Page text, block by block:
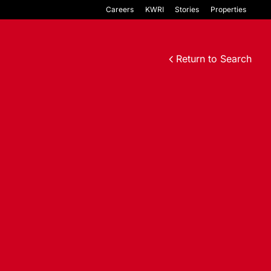
Careers KWRI Stories Properties
Return to Search